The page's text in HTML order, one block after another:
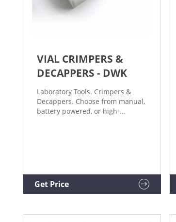
VIAL CRIMPERS &
DECAPPERS - DWK
Laboratory Tools. Crimpers &
Decappers. Choose from manual,
battery powered, or high-
13mm, and 30mm.
Get Price